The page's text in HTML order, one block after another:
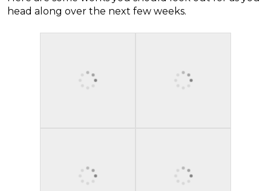
head along over the next few weeks.